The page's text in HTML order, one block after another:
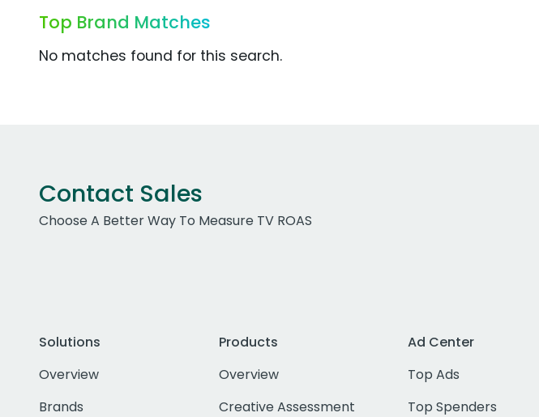
Top Brand Matches
No matches found for this search.
Contact Sales
Choose A Better Way To Measure TV ROAS
Solutions
Overview
Brands
Products
Overview
Creative Assessment
Ad Center
Top Ads
Top Spenders